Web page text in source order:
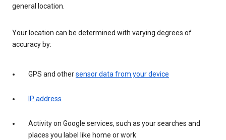
general location.
Your location can be determined with varying degrees of
accuracy by:
GPS and othersensor data from your device
IP address
Activity on Google services, such as your searches and
places you label like home or work